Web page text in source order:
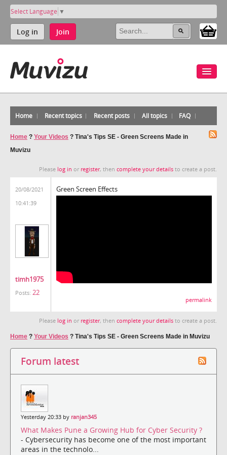
Select Language ▼
Log in Join
Home Recent topics Recent posts All topics FAQ
Home ? Your Videos ? Tina's Tips SE - Green Screens Made in
Muvizu
Please log in or register, then complete your details to create a post.
20/08/2021
10:41:39
timh1975
Posts: 22
Green Screen Effects
permalink
Please log in or register, then complete your details to create a post.
Home ? Your Videos ? Tina's Tips SE - Green Screens Made in Muvizu
Forum latest
Yesterday 20:33 by ranjan345
What Makes Pune a Growing Hub for Cyber Security ?
- Cybersecurity has become one of the most important
areas in the technolo...